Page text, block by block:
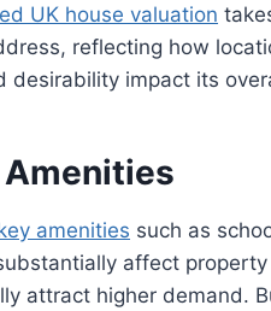
UK house valuation
reflecting how
desirability impact its
amenities such as
affect
attract higher demand.